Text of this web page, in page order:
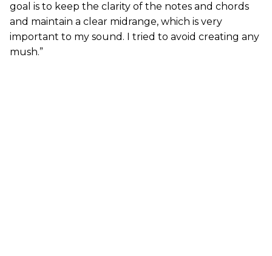
goal is to keep the clarity of the notes and chords
and maintain a clear midrange, which is very
important to my sound. I tried to avoid creating any
mush.”